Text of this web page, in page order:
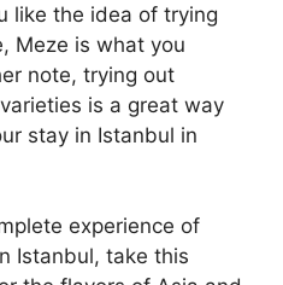
like the idea of trying
Meze is what you
note, trying out
is a great way
stay in Istanbul in
experience of
Istanbul, take this